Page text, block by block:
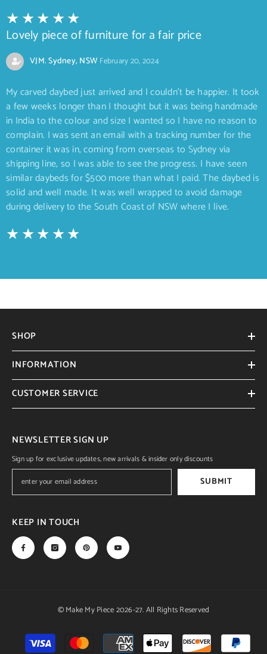
Lovely piece of furniture for a fair price
VJM. Sydney, NSWFebruary 20, 2024
My carved daybed just arrived and I couldn’t be happier. It took
a few weeks longer than I thought but it was being handmade
in India to the colour and size I wanted so I have no reason to
complain. I was sent an email with a tracking number for the
container it was in, coming from overseas to Sydney via
shipping line, so I was able to see the progress. I have seen
similar daybeds for $500 more than what I paid. The daybed is
solid and well made. It was well wrapped to avoid damage
during delivery to the South Coast of NSW where I live.
SHOP
INFORMATION
CUSTOMER SERVICE
NEWSLETTER SIGN UP
Sign up for exclusive updates, new arrivals & insider only discounts
SUBMIT
KEEP IN TOUCH
© Make My Piece 2026-27. All Rights Reserved
Payment
methods